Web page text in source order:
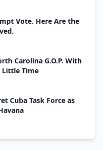
Vote. Here Are the
Carolina G.O.P. With
Little Time
Cuba Task Force as